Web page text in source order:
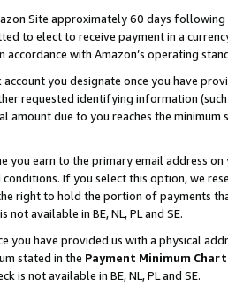
Site approximately 60 days
to elect to receive payment in a
with Amazon’s operating
you designate once you have
requested identifying information (such
due to you reaches the minimum
earn to the primary email address on
If you select this option, we
right to hold the portion of payments
available in BE, NL, PL and SE.
you have provided us with a physical
stated in the Payment Minimum Chart
is not available in BE, NL, PL and SE.